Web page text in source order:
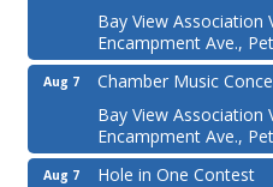
Bay View Association
Encampment Ave.,
Aug 7
Chamber Music
Bay View Association
Encampment Ave.,
Aug 7
Hole in One Contest